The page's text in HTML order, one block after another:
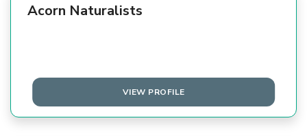
Acorn Naturalists
VIEW PROFILE